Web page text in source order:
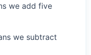
we add five
we subtract